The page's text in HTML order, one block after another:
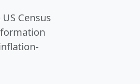
Census